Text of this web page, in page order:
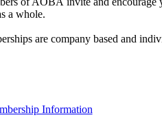
a whole.
are company based and
Information